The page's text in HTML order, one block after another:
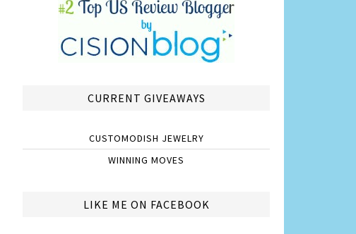
CURRENT GIVEAWAYS
CUSTOMODISH JEWELRY
WINNING MOVES
LIKE ME ON FACEBOOK